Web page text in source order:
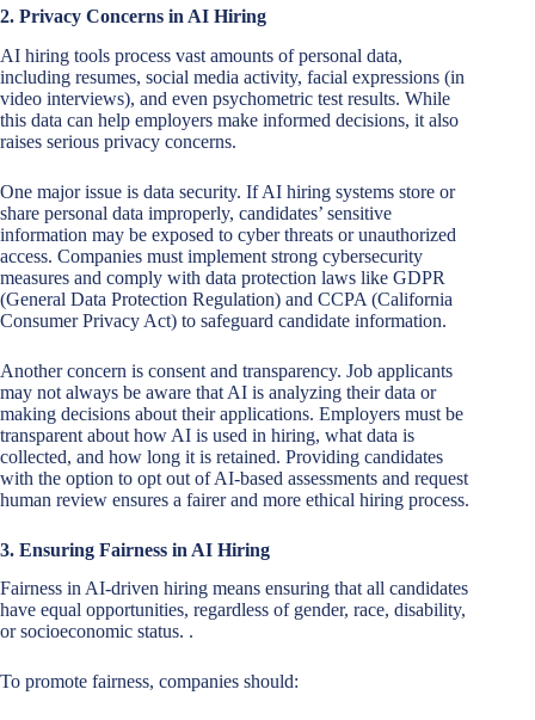
2. Privacy Concerns in AI Hiring
AI hiring tools process vast amounts of personal data,
including resumes, social media activity, facial expressions (in
video interviews), and even psychometric test results. While
this data can help employers make informed decisions, it also
raises serious privacy concerns.
One major issue is data security. If AI hiring systems store or
share personal data improperly, candidates’ sensitive
information may be exposed to cyber threats or unauthorized
access. Companies must implement strong cybersecurity
measures and comply with data protection laws like GDPR
(General Data Protection Regulation) and CCPA (California
Consumer Privacy Act) to safeguard candidate information.
Another concern is consent and transparency. Job applicants
may not always be aware that AI is analyzing their data or
making decisions about their applications. Employers must be
transparent about how AI is used in hiring, what data is
collected, and how long it is retained. Providing candidates
with the option to opt out of AI-based assessments and request
human review ensures a fairer and more ethical hiring process.
3. Ensuring Fairness in AI Hiring
Fairness in AI-driven hiring means ensuring that all candidates
have equal opportunities, regardless of gender, race, disability,
or socioeconomic status. .
To promote fairness, companies should: